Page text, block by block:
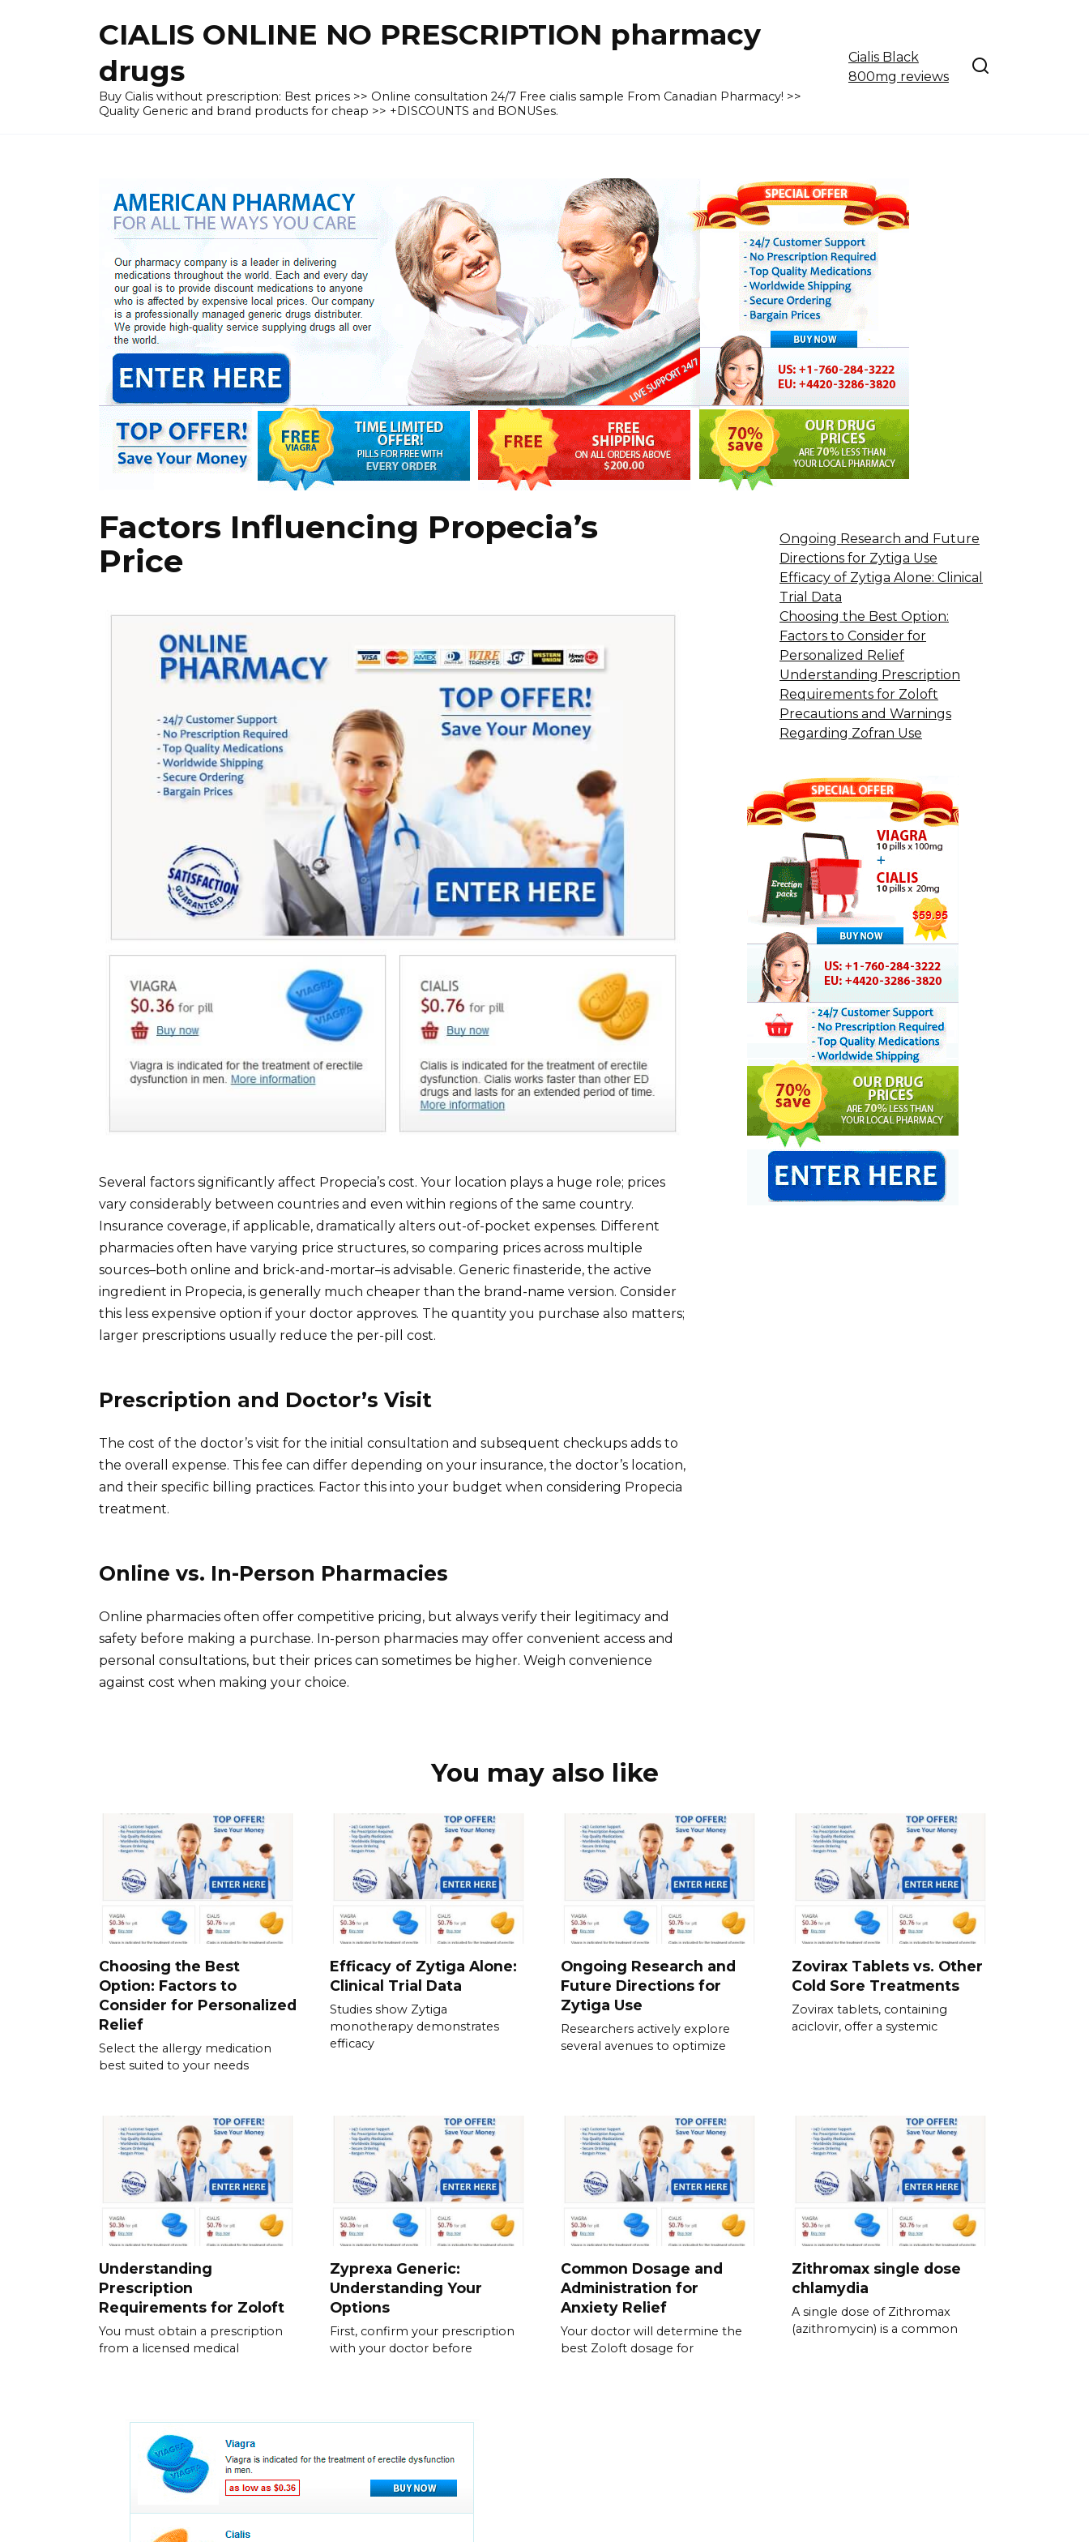
CIALIS ONLINE NO PRESCRIPTION pharmacy
drugs
Buy Cialis without prescription: Best prices >> Online consultation 24/7 Free cialis sample From Canadian Pharmacy! >>
Quality Generic and brand products for cheap >> +DISCOUNTS and BONUSes.
Cialis Black
800mg reviews
Factors Influencing Propecia’s
Price
Several factors significantly affect Propecia’s cost. Your location plays a huge role; prices
vary considerably between countries and even within regions of the same country.
Insurance coverage, if applicable, dramatically alters out-of-pocket expenses. Different
pharmacies often have varying price structures, so comparing prices across multiple
sources–both online and brick-and-mortar–is advisable. Generic finasteride, the active
ingredient in Propecia, is generally much cheaper than the brand-name version. Consider
this less expensive option if your doctor approves. The quantity you purchase also matters;
larger prescriptions usually reduce the per-pill cost.
Prescription and Doctor’s Visit
The cost of the doctor’s visit for the initial consultation and subsequent checkups adds to
the overall expense. This fee can differ depending on your insurance, the doctor’s location,
and their specific billing practices. Factor this into your budget when considering Propecia
treatment.
Online vs. In-Person Pharmacies
Online pharmacies often offer competitive pricing, but always verify their legitimacy and
safety before making a purchase. In-person pharmacies may offer convenient access and
personal consultations, but their prices can sometimes be higher. Weigh convenience
against cost when making your choice.
Ongoing Research and Future
Directions for Zytiga Use
Efficacy of Zytiga Alone: Clinical
Trial Data
Choosing the Best Option:
Factors to Consider for
Personalized Relief
Understanding Prescription
Requirements for Zoloft
Precautions and Warnings
Regarding Zofran Use
You may also like
Choosing the Best
Option: Factors to
Consider for Personalized
Relief
Select the allergy medication
best suited to your needs
Efficacy of Zytiga Alone:
Clinical Trial Data
Studies show Zytiga
monotherapy demonstrates
efficacy
Ongoing Research and
Future Directions for
Zytiga Use
Researchers actively explore
several avenues to optimize
Zovirax Tablets vs. Other
Cold Sore Treatments
Zovirax tablets, containing
aciclovir, offer a systemic
Understanding
Prescription
Requirements for Zoloft
You must obtain a prescription
from a licensed medical
Zyprexa Generic:
Understanding Your
Options
First, confirm your prescription
with your doctor before
Common Dosage and
Administration for
Anxiety Relief
Your doctor will determine the
best Zoloft dosage for
Zithromax single dose
chlamydia
A single dose of Zithromax
(azithromycin) is a common